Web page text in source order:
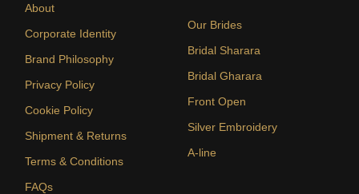
About
Corporate Identity
Brand Philosophy
Privacy Policy
Cookie Policy
Shipment & Returns
Terms & Conditions
FAQs
Our Brides
Bridal Sharara
Bridal Gharara
Front Open
Silver Embroidery
A-line